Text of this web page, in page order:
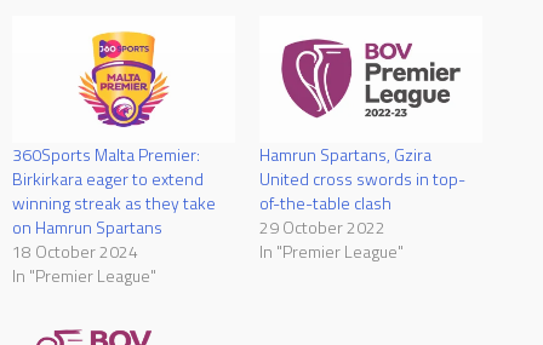
360Sports Malta Premier:
Birkirkara eager to extend
winning streak as they take
on Hamrun Spartans
18 October 2024
In "Premier League"
Hamrun Spartans, Gzira
United cross swords in top-
of-the-table clash
29 October 2022
In "Premier League"